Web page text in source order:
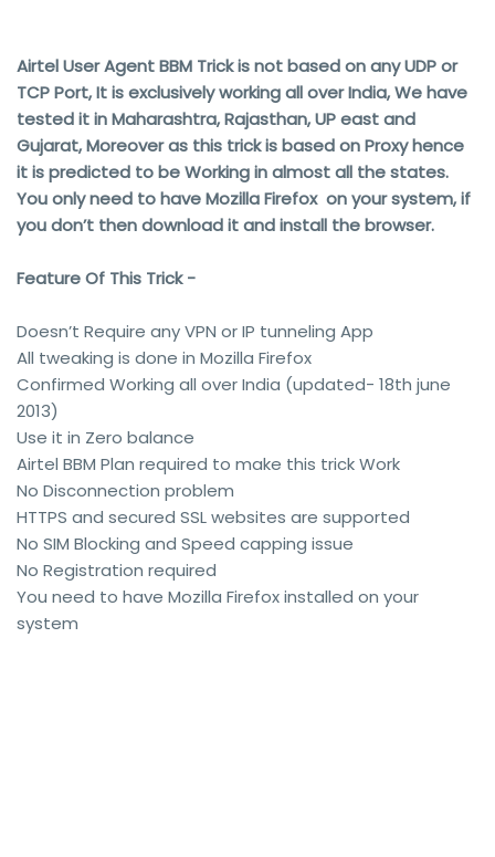
Airtel User Agent BBM Trick is not based on any UDP or
TCP Port, It is exclusively working all over India, We have
tested it in Maharashtra, Rajasthan, UP east and
Gujarat, Moreover as this trick is based on Proxy hence
it is predicted to be Working in almost all the states.
You only need to have Mozilla Firefox on your system, if
you don’t then download it and install the browser.
Feature Of This Trick -
Doesn’t Require any VPN or IP tunneling App
All tweaking is done in Mozilla Firefox
Confirmed Working all over India (updated- 18th june
2013)
Use it in Zero balance
Airtel BBM Plan required to make this trick Work
No Disconnection problem
HTTPS and secured SSL websites are supported
No SIM Blocking and Speed capping issue
No Registration required
You need to have Mozilla Firefox installed on your
system